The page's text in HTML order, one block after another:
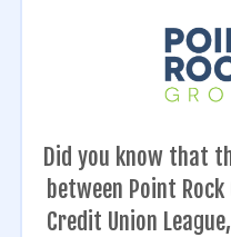
Did you know that
between Point
Credit Union